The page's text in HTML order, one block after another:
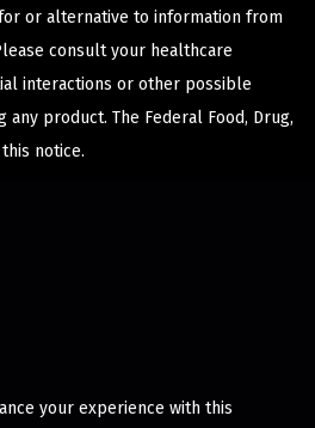
or alternative to information from
consult your healthcare
interactions or other possible
product. The Federal Food, Drug,
notice.
your experience with this